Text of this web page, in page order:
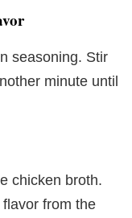
seasoning. Stir
minute until
chicken broth.
from the